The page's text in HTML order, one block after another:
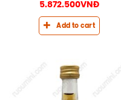
5.872.500VNĐ
Add to cart